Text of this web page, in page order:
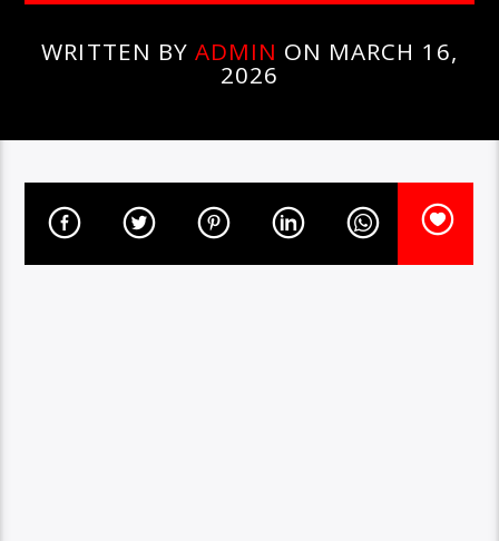
WRITTEN BY ADMIN ON MARCH 16,
2026